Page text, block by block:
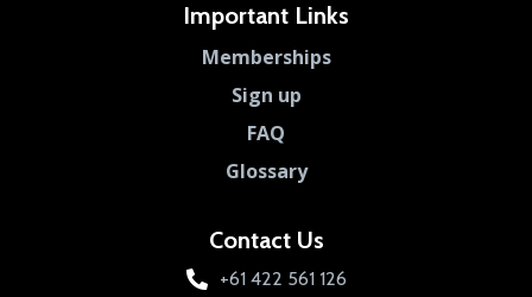
Important Links
Memberships
Sign up
FAQ
Glossary
Contact Us
+61 422 561 126